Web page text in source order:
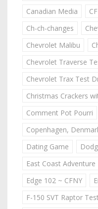
Canadian Media
Ch-ch-changes
Chevrolet Malibu
Chevrolet Traverse
Chevrolet Trax Test
Christmas Crackers
Comment Pot Pourri
Copenhagen,
Dating Game
East Coast Adventure
Edge 102 ~ CFNY
F-150 SVT Raptor